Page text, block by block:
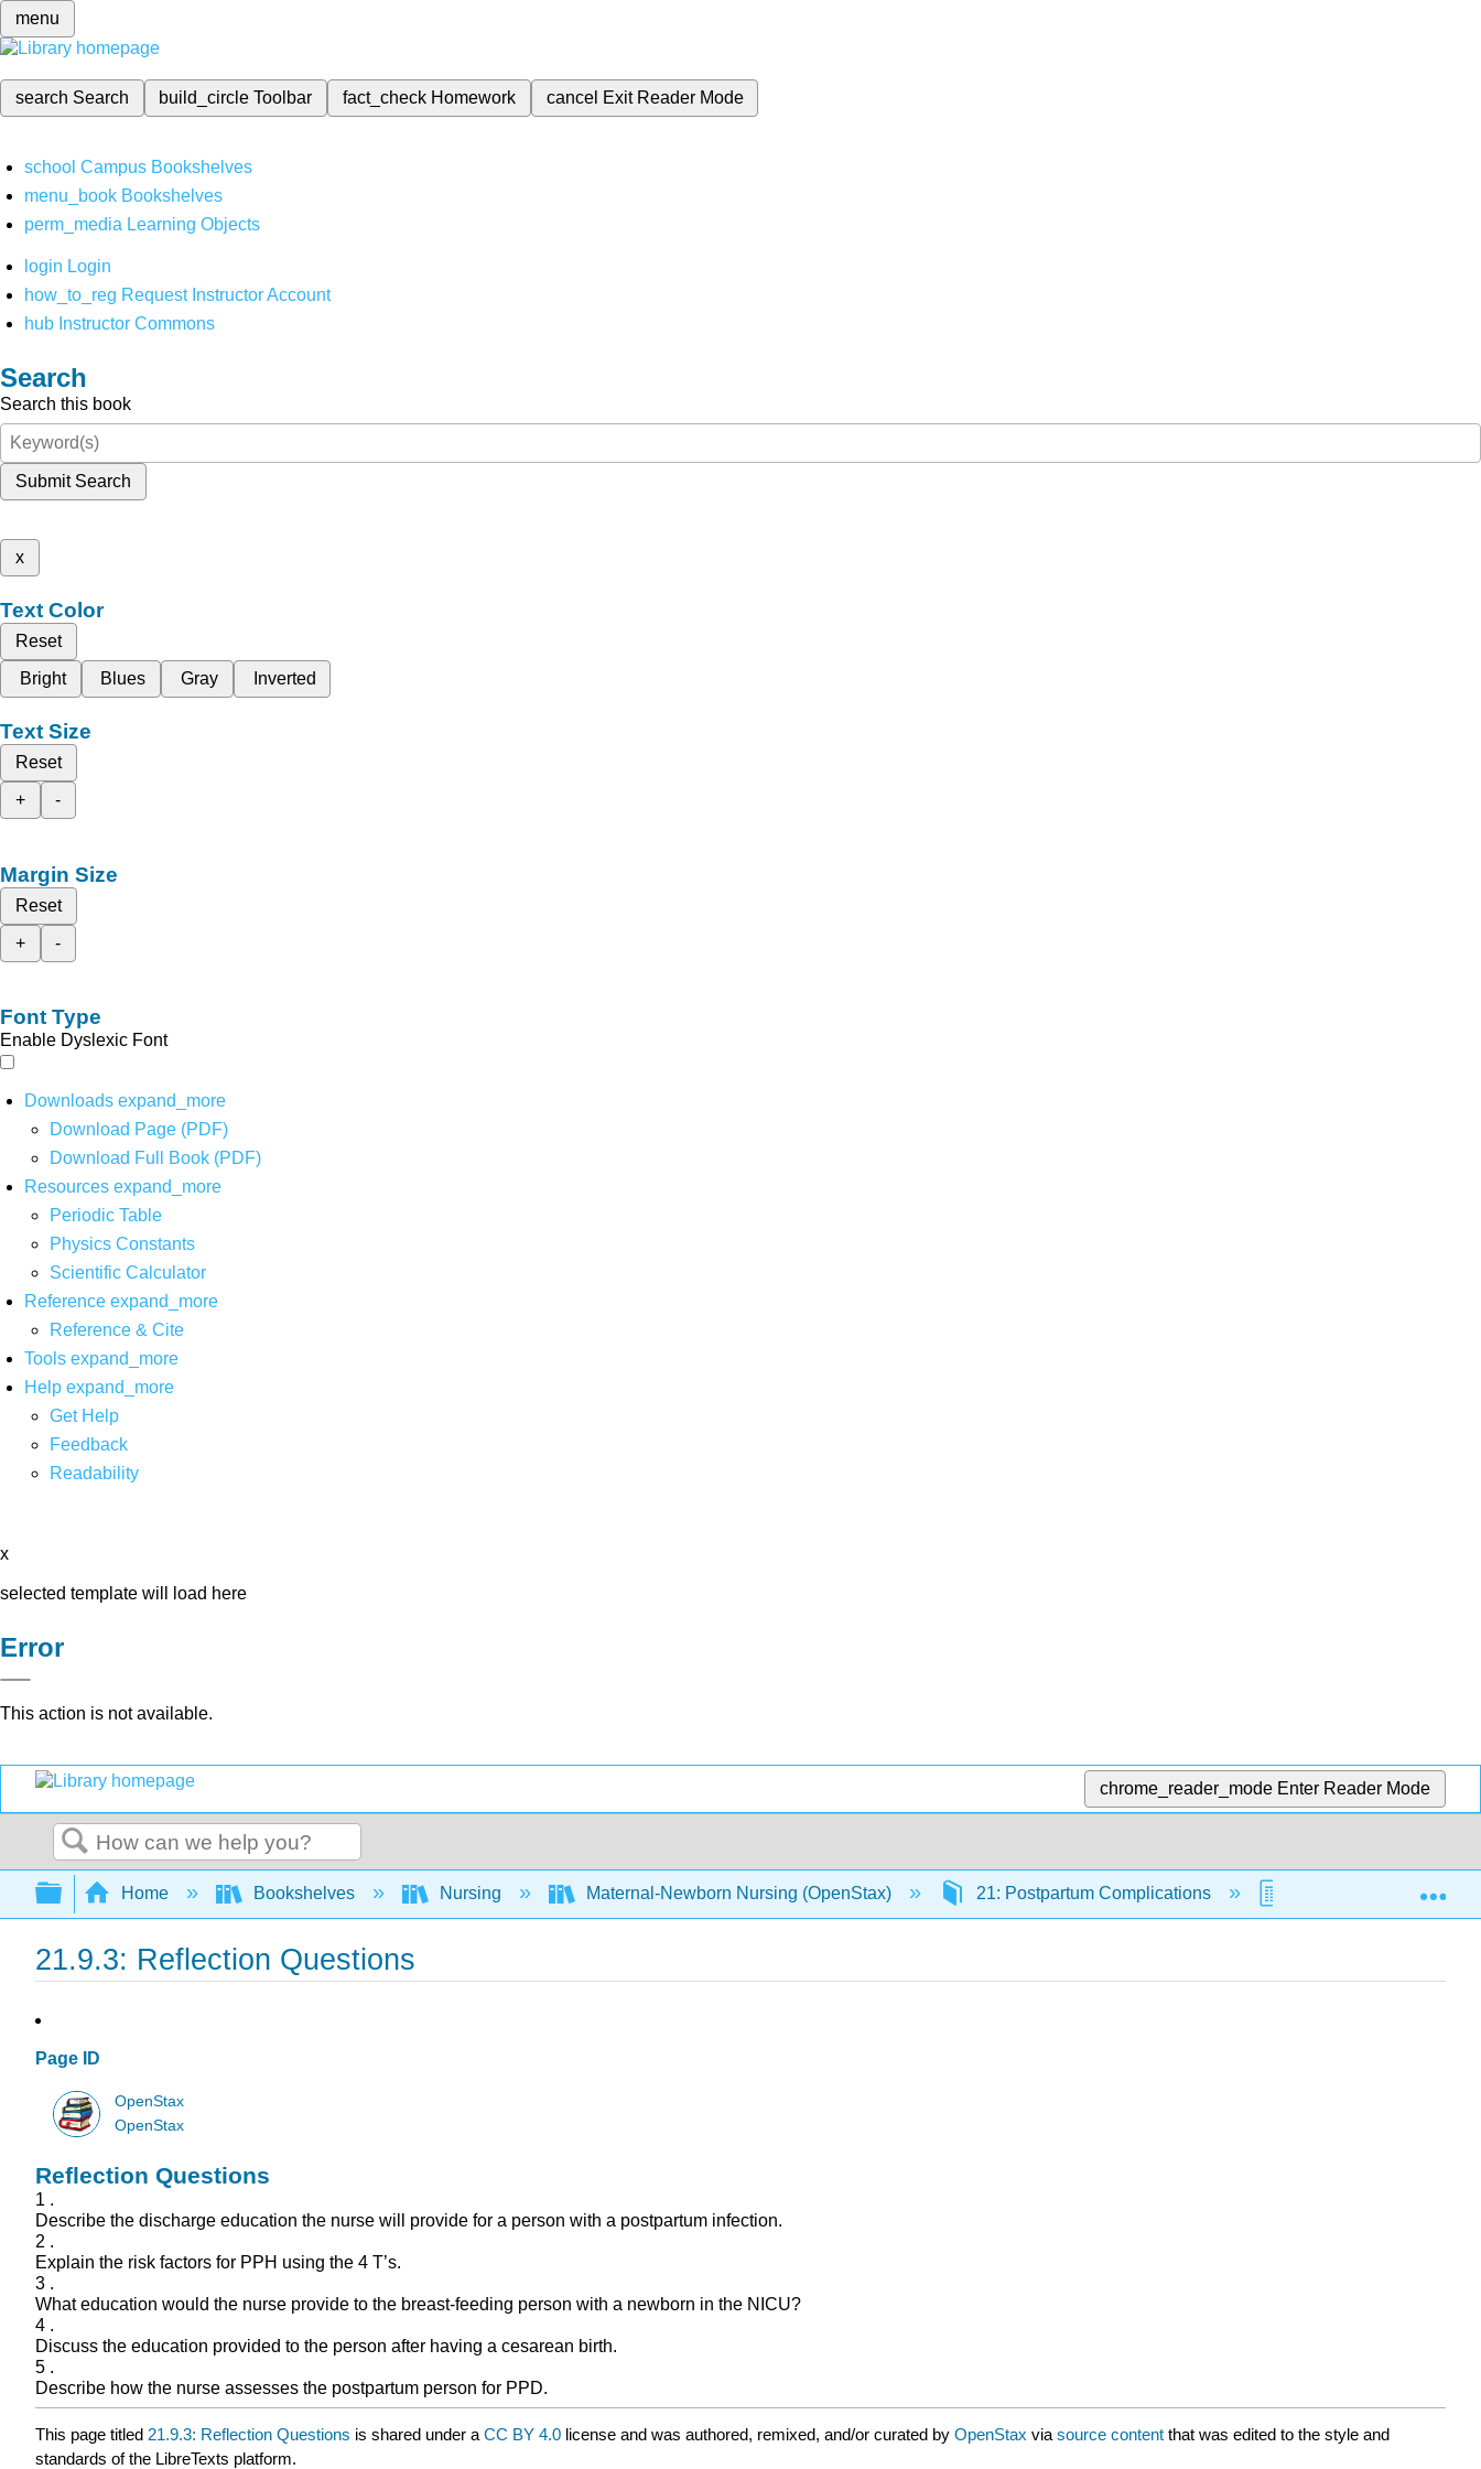
menu
search Search build_circleToolbar fact_check Homework cancel Exit Reader Mode
school Campus Bookshelves
menu_book Bookshelves
perm_media Learning Objects
login Login
how_to_reg Request Instructor Account
hub Instructor Commons
Search
Search this book
Submit Search
x
Text Color
Reset
Bright
Blues Gray Inverted
Text Size
Reset
+
-
Margin Size
Reset
+
-
Font Type
Enable Dyslexic Font
Downloads expand_more
Download Page (PDF)
Download Full Book (PDF)
Resources expand_more
Periodic Table
Physics Constants
Scientific Calculator
Reference expand_more
Reference & Cite
Tools expand_more
Help expand_more
Get Help
Feedback
Readability
x
selected template will load here
Error
This action is not available.
chrome_reader_mode Enter Reader Mode
Search
Expand/collapse global hierarchy
Home Bookshelves Nursing Maternal-Newborn Nursing (OpenStax) 21: Postpartum Complications 21.9: Assessments
21.9.3: Reflection Questions
Page ID
OpenStax
OpenStax
Reflection Questions
1 .
Describe the discharge education the nurse will provide for a person with a postpartum infection.
2 .
Explain the risk factors for PPH using the 4 T’s.
3 .
What education would the nurse provide to the breast-feeding person with a newborn in the NICU?
4 .
Discuss the education provided to the person after having a cesarean birth.
5 .
Describe how the nurse assesses the postpartum person for PPD.
This page titled 21.9.3: Reflection Questions is shared under a CC BY 4.0 license and was authored, remixed, and/or curated by OpenStax via source content that was edited to the style and
standards of the LibreTexts platform.